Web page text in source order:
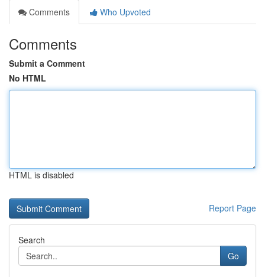
Comments
Who Upvoted
Comments
Submit a Comment
No HTML
HTML is disabled
Report Page
Search
Go